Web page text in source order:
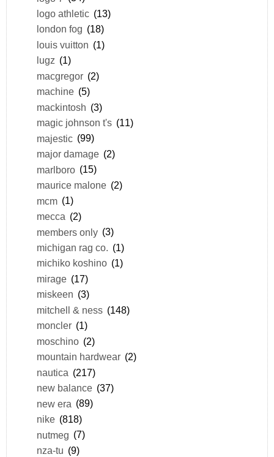
logo athletic (13)
london fog (18)
louis vuitton (1)
lugz (1)
macgregor (2)
machine (5)
mackintosh (3)
magic johnson t's (11)
majestic (99)
major damage (2)
marlboro (15)
maurice malone (2)
mcm (1)
mecca (2)
members only (3)
michigan rag co. (1)
michiko koshino (1)
mirage (17)
miskeen (3)
mitchell & ness (148)
moncler (1)
moschino (2)
mountain hardwear (2)
nautica (217)
new balance (37)
new era (89)
nike (818)
nutmeg (7)
nza-tu (9)